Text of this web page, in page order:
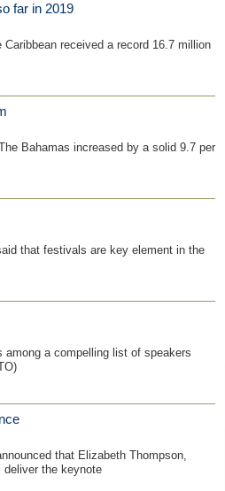
far in 2019
received a record 16.7 million
Bahamas increased by a solid 9.7 per
that festivals are key element in the
a compelling list of speakers
that Elizabeth Thompson,
deliver the keynote